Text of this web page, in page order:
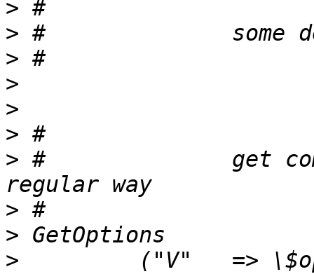
>
>
>
>
>
>
> #              get
>
>
>
("V"   =>